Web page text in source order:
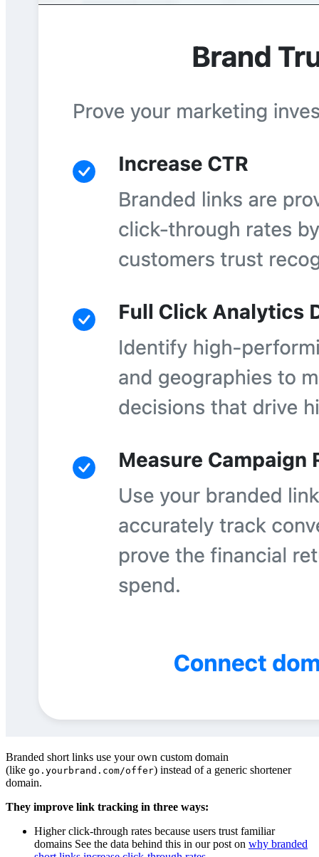
Branded short links use your own custom domain
(like go.yourbrand.com/offer) instead of a generic shortener
domain.
They improve link tracking in three ways:
Higher click-through rates because users trust familiar
domains See the data behind this in our post on why branded